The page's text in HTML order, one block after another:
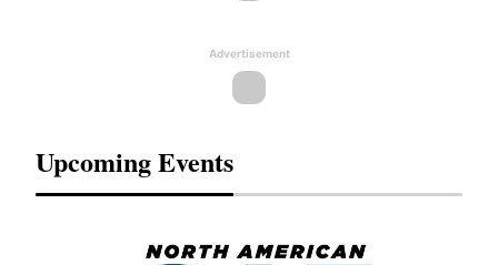
Advertisement
Upcoming Events